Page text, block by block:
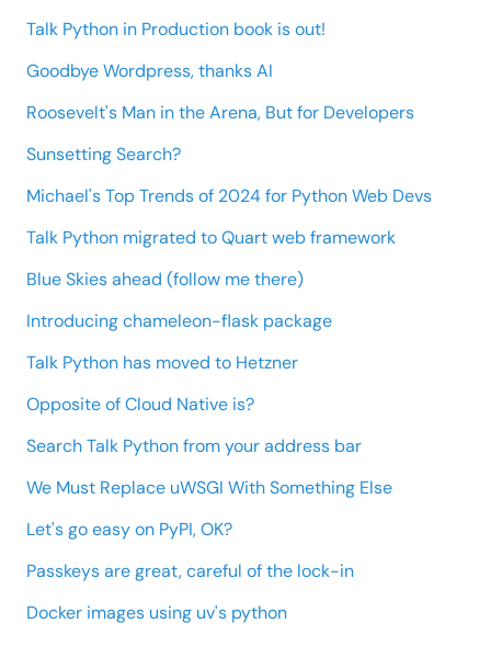
Talk Python in Production book is out!
Goodbye Wordpress, thanks AI
Roosevelt's Man in the Arena, But for Developers
Sunsetting Search?
Michael's Top Trends of 2024 for Python Web Devs
Talk Python migrated to Quart web framework
Blue Skies ahead (follow me there)
Introducing chameleon-flask package
Talk Python has moved to Hetzner
Opposite of Cloud Native is?
Search Talk Python from your address bar
We Must Replace uWSGI With Something Else
Let's go easy on PyPI, OK?
Passkeys are great, careful of the lock-in
Docker images using uv's python